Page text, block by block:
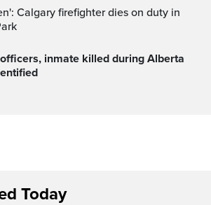
Today